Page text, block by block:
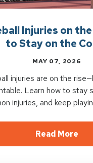
Injuries on the
to Stay on the
MAY 07, 2026
injuries are on the
Learn how to stay
injuries, and keep
Read More